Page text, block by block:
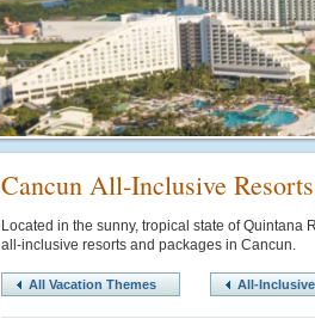
Cancun All-Inclusive
Located in the sunny, tropical state of Quintana
all-inclusive resorts and packages in Cancun.
All Vacation Themes All-